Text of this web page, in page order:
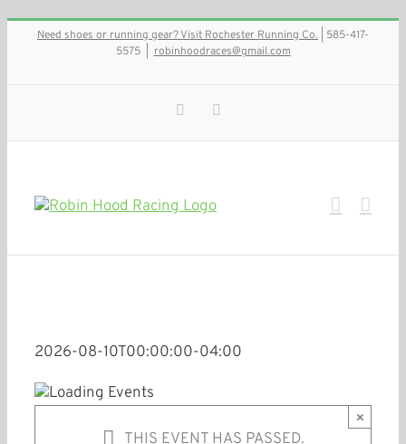
Need shoes or running gear? Visit Rochester Running Co. | 585-417-
5575
robinhoodraces@gmail.com
Facebook
2026-08-10T00:00:00-04:00
THIS EVENT HAS PASSED.
×